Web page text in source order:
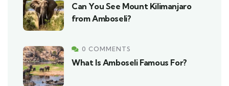
Can You See Mount Kilimanjaro
from Amboseli?
0 COMMENTS
What Is Amboseli Famous For?